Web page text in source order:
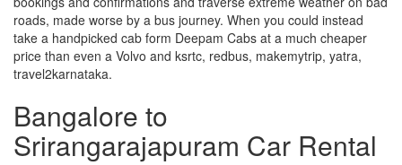
roads, made worse by a bus journey. When you could instead
take a handpicked cab form Deepam Cabs at a much cheaper
price than even a Volvo and ksrtc, redbus, makemytrip, yatra,
travel2karnataka.
Bangalore to
Srirangarajapuram Car Rental